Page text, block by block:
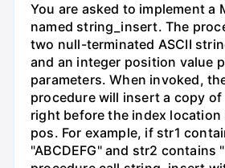
You are asked to implement a
named string_insert. The
two null-terminated ASCII
and an integer position value
parameters. When invoked,
procedure will insert a copy
right before the index location
pos. For example, if str1
"ABCDEFG" and str2 contains